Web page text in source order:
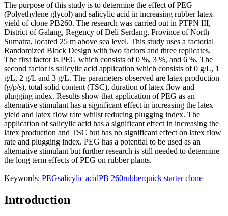
The purpose of this study is to determine the effect of PEG
(Polyethylene glycol) and salicylic acid in increasing rubber latex
yield of clone PB260. The research was carried out in PTPN III,
District of Galang, Regency of Deli Serdang, Province of North
Sumatra, located 25 m above sea level. This study uses a factorial
Randomized Block Design with two factors and three replicates.
The first factor is PEG which consists of 0 %, 3 %, and 6 %. The
second factor is salicylic acid application which consists of 0 g/L, 1
g/L, 2 g/L and 3 g/L. The parameters observed are latex production
(g/p/s), total solid content (TSC), duration of latex flow and
plugging index. Results show that application of PEG as an
alternative stimulant has a significant effect in increasing the latex
yield and latex flow rate whilst reducing plugging index. The
application of salicylic acid has a significant effect in increasing the
latex production and TSC but has no significant effect on latex flow
rate and plugging index. PEG has a potential to be used as an
alternative stimulant but further research is still needed to determine
the long term effects of PEG on rubber plants.
Keywords: PEGsalicylic acidPB 260rubberquick starter clone
Introduction